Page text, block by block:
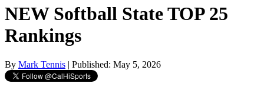
NEW Softball State TOP 25
Rankings
By Mark Tennis | Published: May 5, 2026